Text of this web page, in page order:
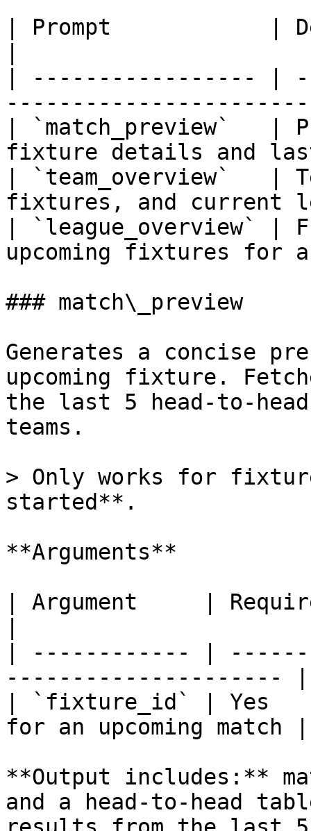
| Prompt            |
| ----------------- |
| `match_preview`   |
fixture details and
| `team_overview`   |
fixtures, and current
| `league_overview` |
upcoming fixtures
### match\_preview
Generates a concise
upcoming fixture.
the last 5 head-to-
teams.
> Only works for
started**.
**Arguments**
| Argument     |
| ------------ |
--------------------- |
| `fixture_id` | Yes
for an upcoming match |
**Output includes:**
and a head-to-head